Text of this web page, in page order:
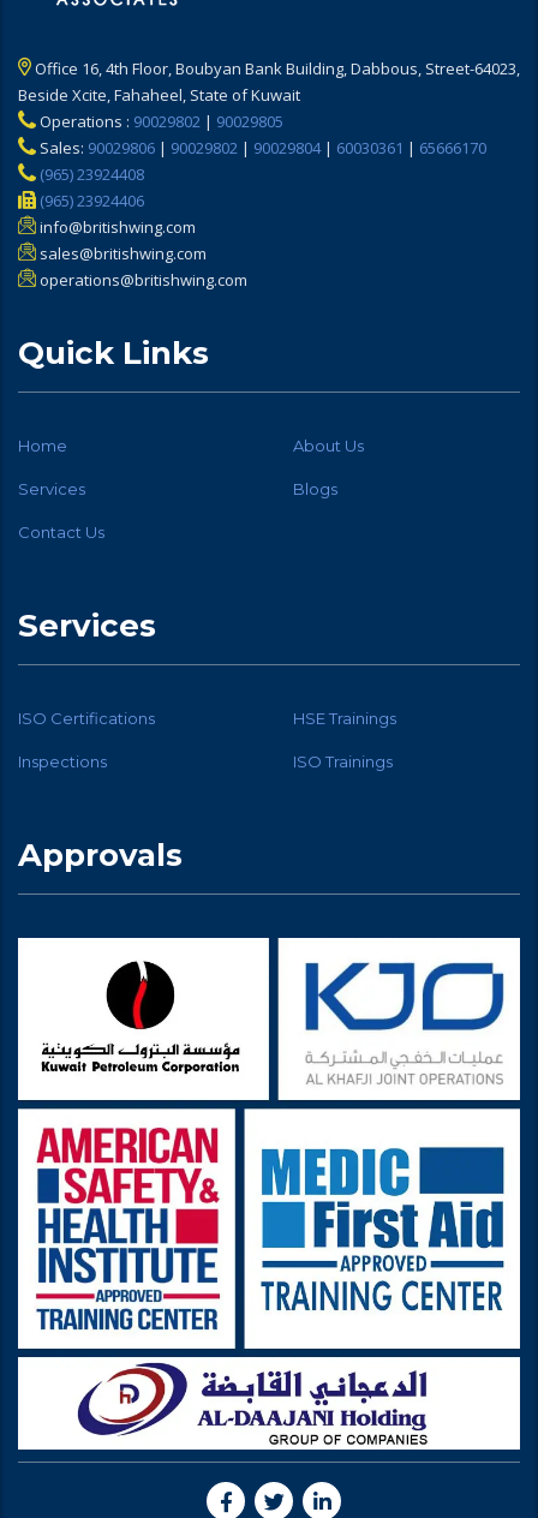
Office 16, 4th Floor, Boubyan Bank Building, Dabbous, Street-64023,
Beside Xcite, Fahaheel, State of Kuwait
Operations : 90029802 | 90029805
Sales: 90029806 | 90029802 | 90029804| 60030361 | 65666170
(965) 23924408
(965) 23924406
info@britishwing.com
sales@britishwing.com
operations@britishwing.com
Quick Links
Home About Us
Services Blogs
Contact Us
Services
ISO Certifications HSE Trainings
Inspections ISO Trainings
Approvals